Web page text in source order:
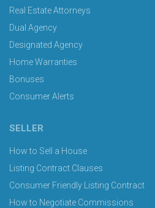
Real Estate Attorneys
Dual Agency
Designated Agency
Home Warranties
Bonuses
Consumer Alerts
SELLER
How to Sell a House
Listing Contract Clauses
Consumer Friendly Listing Contract
How to Negotiate Commissions